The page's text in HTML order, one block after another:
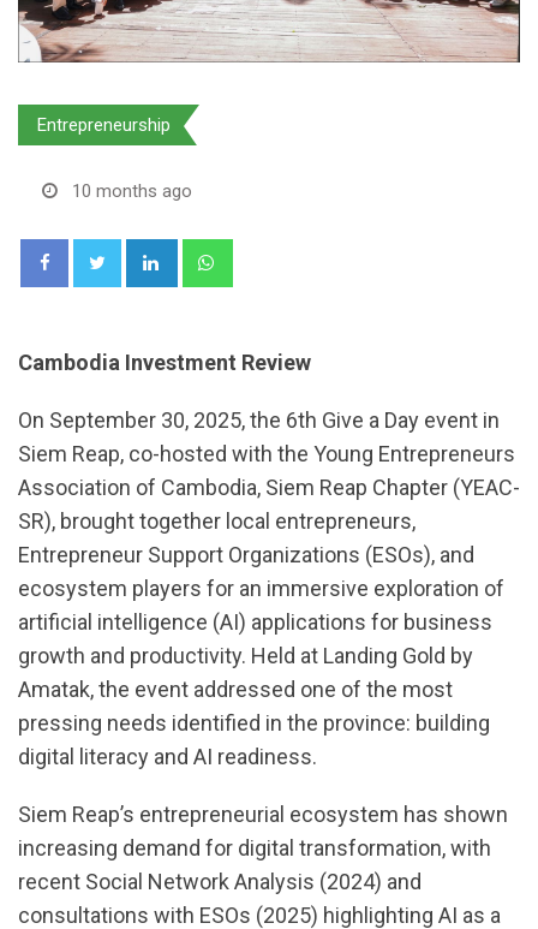
Entrepreneurship
10 months ago
LinkedIn
Cambodia Investment Review
On September 30, 2025, the 6th Give a Day event in
Siem Reap, co-hosted with the Young Entrepreneurs
Association of Cambodia, Siem Reap Chapter (YEAC-
SR), brought together local entrepreneurs,
Entrepreneur Support Organizations (ESOs), and
ecosystem players for an immersive exploration of
artificial intelligence (AI) applications for business
growth and productivity. Held at Landing Gold by
Amatak, the event addressed one of the most
pressing needs identified in the province: building
digital literacy and AI readiness.
Siem Reap’s entrepreneurial ecosystem has shown
increasing demand for digital transformation, with
recent Social Network Analysis (2024) and
consultations with ESOs (2025) highlighting AI as a